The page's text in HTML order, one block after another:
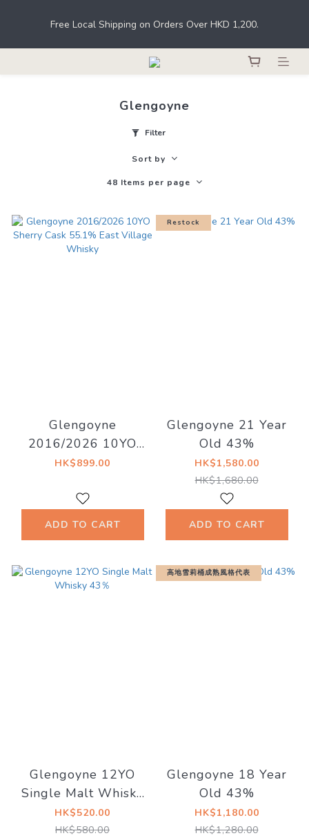
sold or supplied to a minor in the course of business.
Free Local Shipping on Orders Over HKD 1,200.
Register as a member to earn points for shopping at THE M.C.
Under the law of Hong Kong, intoxicating liquor must not be
sold or supplied to a minor in the course of business.
Glengoyne
Filter
Sort by
48 Items per page
Glengoyne
2016/2026 10YO
Sherry Cask 55.1%
HK$899.00
ADD TO CART
Restock
Glengoyne 21 Year
Old 43%
HK$1,580.00
HK$1,680.00
ADD TO CART
Glengoyne 12YO
Single Malt Whisky
43％
HK$520.00
HK$580.00
高地雪莉桶成熟風格代表
Glengoyne 18 Year
Old 43%
HK$1,180.00
HK$1,280.00